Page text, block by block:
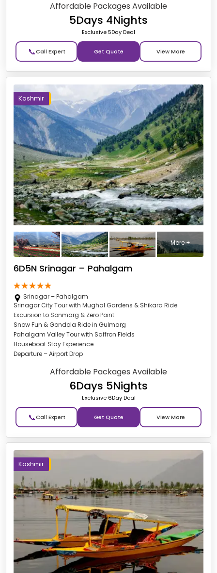
Affordable Packages Available
5Days 4Nights
Exclusive 5Day Deal
📞 Get Quote
Kashmir
More +
6D5N Srinagar – Pahalgam
Srinagar – Pahalgam
Srinagar City Tour with Mughal Gardens & Shikara Ride
Excursion to Sonmarg & Zero Point
Snow Fun & Gondola Ride in Gulmarg
Pahalgam Valley Tour with Saffron Fields
Houseboat Stay Experience
Departure – Airport Drop
Affordable Packages Available
6Days 5Nights
Exclusive 6Day Deal
📞 Get Quote
Kashmir